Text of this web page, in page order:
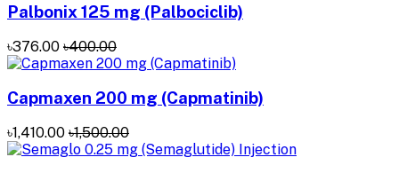
Palbonix 125 mg (Palbociclib)
৳376.00 ৳400.00
Capmaxen 200 mg (Capmatinib)
৳1,410.00 ৳1,500.00